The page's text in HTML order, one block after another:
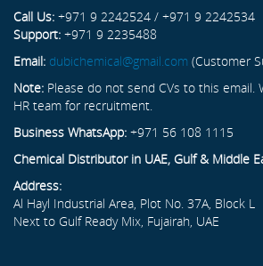
Call Us: +971 9 2242524 / +971 9 2242534
Support: +971 9 2235488
Email: dubichemical@gmail.com (Customer
Note: Please do not send CVs to this email.
HR team for recruitment.
Business WhatsApp: +971 56 108 1115
Chemical Distributor in UAE, Gulf & Middle
Address:
Al Hayl Industrial Area, Plot No. 37A, Block L
Next to Gulf Ready Mix, Fujairah, UAE